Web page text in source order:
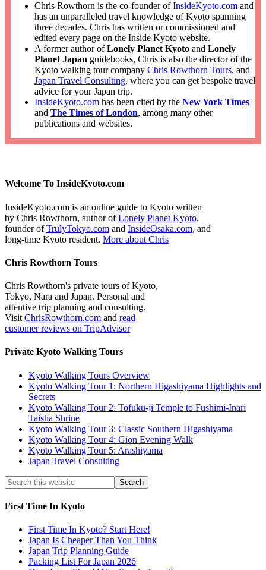
Chris Rowthorn is the co-founder ofInsideKyoto.comand
has an unparalleled travel knowledge of Kyoto spanning
three decades. Chris has written or commissioned and
edited every page on the Inside Kyoto website.
A former author ofLonely Planet Kyotoand Lonely
Planet Japanguidebooks, Chris is also the director of the
Kyoto walking tour company Chris Rowthorn Tours, and
Japan Travel Consulting, where you can get bespoke travel
advice for your Japan trip.
InsideKyoto.comhas been cited by the New York Times
and The Times of London, among many other
publications and websites.
Welcome To InsideKyoto.com
InsideKyoto.com is an online guide to Kyoto written
by Chris Rowthorn, author ofLonely Planet Kyoto,
founder ofTrulyTokyo.com and InsideOsaka.com, and
long-time Kyoto resident. More about Chris
Chris Rowthorn Tours
Chris Rowthorn's private tours of Kyoto,
Tokyo, Nara and Japan. Personal and
attentive trip planning and consulting.
Visit ChrisRowthorn.com and read
customer reviews on TripAdvisor
Private Kyoto Walking Tours
Kyoto Walking Tours Overview
Kyoto Walking Tour 1: Northern Higashiyama Highlights and
Secrets
Kyoto Walking Tour 2: Tofuku-ji Temple to Fushimi-Inari
Taisha Shrine
Kyoto Walking Tour 3: Classic Southern Higashiyama
Kyoto Walking Tour 4: Gion Evening Walk
Kyoto Walking Tour 5: Arashiyama
Japan Travel Consulting
First Time In Kyoto
First Time In Kyoto? Start Here!
Japan Is Cheaper Than You Think
Japan Trip Planning Guide
Packing List For Japan 2026